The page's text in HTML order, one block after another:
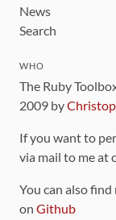
News
Search
WHO
The Ruby
2009 by
If you want to
via mail to me at
You can also
on Github